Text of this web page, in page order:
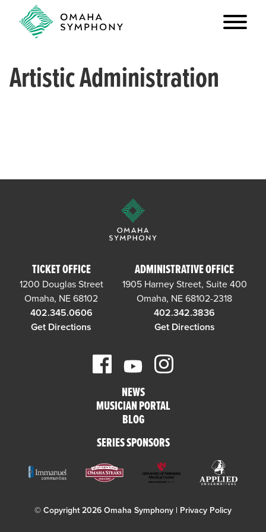
Artistic Administration
TICKET OFFICE
1200 Douglas Street
Omaha, NE 68102
402.345.0606
Get Directions
ADMINISTRATIVE OFFICE
1905 Harney Street, Suite 400
Omaha, NE 68102-2318
402.342.3836
Get Directions
NEWS
MUSICIAN PORTAL
BLOG
SERIES SPONSORS
© Copyright 2026 Omaha Symphony | Privacy Policy